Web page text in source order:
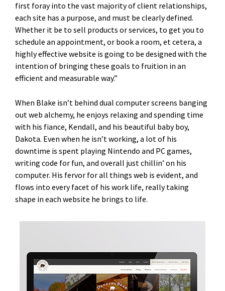
first foray into the vast majority of client relationships,
each site has a purpose, and must be clearly defined.
Whether it be to sell products or services, to get you to
schedule an appointment, or book a room, et cetera, a
highly effective website is going to be designed with the
intention of bringing these goals to fruition in an
efficient and measurable way.”
When Blake isn’t behind dual computer screens banging
out web alchemy, he enjoys relaxing and spending time
with his fiance, Kendall, and his beautiful baby boy,
Dakota. Even when he isn’t working, a lot of his
downtime is spent playing Nintendo and PC games,
writing code for fun, and overall just chillin’ on his
computer. His fervor for all things web is evident, and
flows into every facet of his work life, really taking
shape in each website he brings to life.